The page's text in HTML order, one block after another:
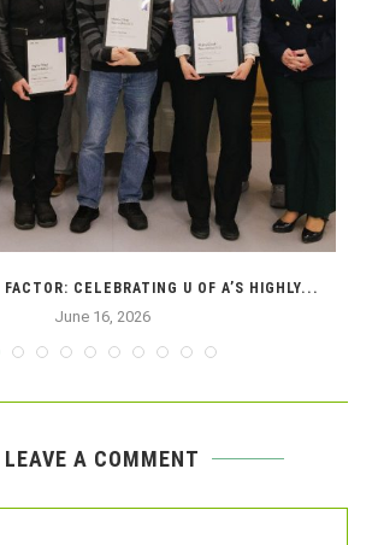
CELEBRATING U OF A’S HIGHLY...
June 16, 2026
LEAVE A COMMENT